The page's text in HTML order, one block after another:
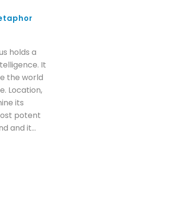
holds a
It
the world
Location,
its
potent
and it...